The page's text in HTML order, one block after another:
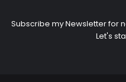
Subscribe my Newsletter for
Let's